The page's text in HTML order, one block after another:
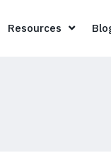
Resources